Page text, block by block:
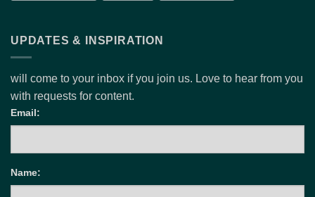
UPDATES & INSPIRATION
will come to your inbox if you join us. Love to hear from you
with requests for content.
Email:
Name: